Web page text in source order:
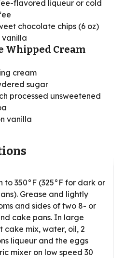
flavored liqueur or cold
chocolate chips (6 oz)
vanilla
Whipped Cream
cream
sugar
processed unsweetened
vanilla
to 350°F (325°F for dark or
Grease and lightly
and sides of two 8- or
cake pans. In large
cake mix, water, oil, 2
liqueur and the eggs
mixer on low speed 30